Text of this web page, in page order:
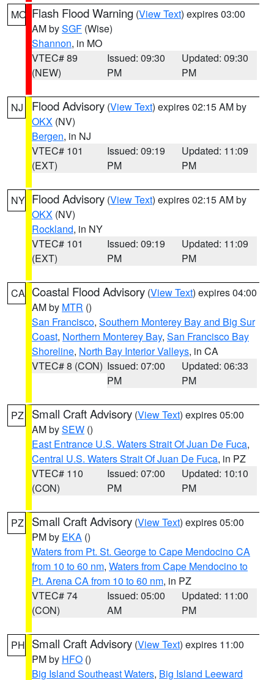
MO Flash Flood Warning (View Text) expires 03:00
AM bySGF (Wise)
Shannon, in MO
VTEC# 89
(NEW)
Issued: 09:30
PM
Updated: 09:30
PM
NJ Flood Advisory (View Text) expires 02:15 AM by
OKX (NV)
Bergen, in NJ
VTEC# 101
(EXT)
Issued: 09:19
PM
Updated: 11:09
PM
NY Flood Advisory (View Text) expires 02:15 AM by
OKX (NV)
Rockland, in NY
VTEC# 101
(EXT)
Issued: 09:19
PM
Updated: 11:09
PM
CA Coastal Flood Advisory (View Text) expires 04:00
AM by MTR ()
San Francisco, Southern Monterey Bay and Big Sur
Coast, Northern Monterey Bay, San Francisco Bay
Shoreline, North Bay Interior Valleys, in CA
VTEC# 8 (CON) Issued: 07:00
PM
Updated: 06:33
PM
PZ Small Craft Advisory (View Text) expires 05:00
AM bySEW ()
East Entrance U.S. Waters Strait Of Juan De Fuca,
Central U.S. Waters Strait Of Juan De Fuca, in PZ
VTEC# 110
(CON)
Issued: 07:00
PM
Updated: 10:10
PM
PZ Small Craft Advisory (View Text) expires 05:00
PM by EKA ()
Waters from Pt. St. George to Cape Mendocino CA
from 10 to 60 nm, Waters from Cape Mendocino to
Pt. Arena CA from 10 to 60 nm, in PZ
VTEC# 74
(CON)
Issued: 05:00
AM
Updated: 11:00
PM
PH Small Craft Advisory (View Text) expires 11:00
PM by HFO ()
Big Island Southeast Waters, Big Island Leeward